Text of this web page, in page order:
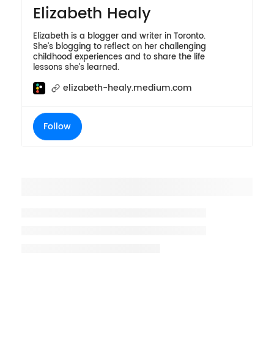
Elizabeth Healy
Elizabeth is a blogger and writer in Toronto.
She's blogging to reflect on her challenging
childhood experiences and to share the life
lessons she's learned.
elizabeth-healy.medium.com
Follow